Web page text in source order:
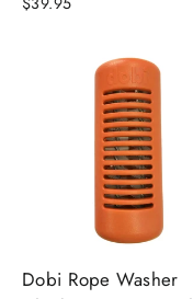
Dobi Rope Washer